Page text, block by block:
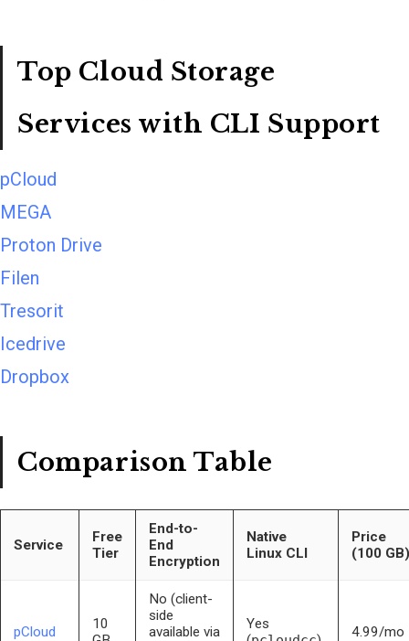
Top Cloud Storage
Services with CLI Support
pCloud
MEGA
Proton Drive
Filen
Tresorit
Icedrive
Dropbox
Comparison Table
Service
Free
Tier
End-to-
End
Encryption
Native
Linux CLI
Price
(100 GB)
pCloud
10
No (client-
side
available via
Yes
4.99/mo